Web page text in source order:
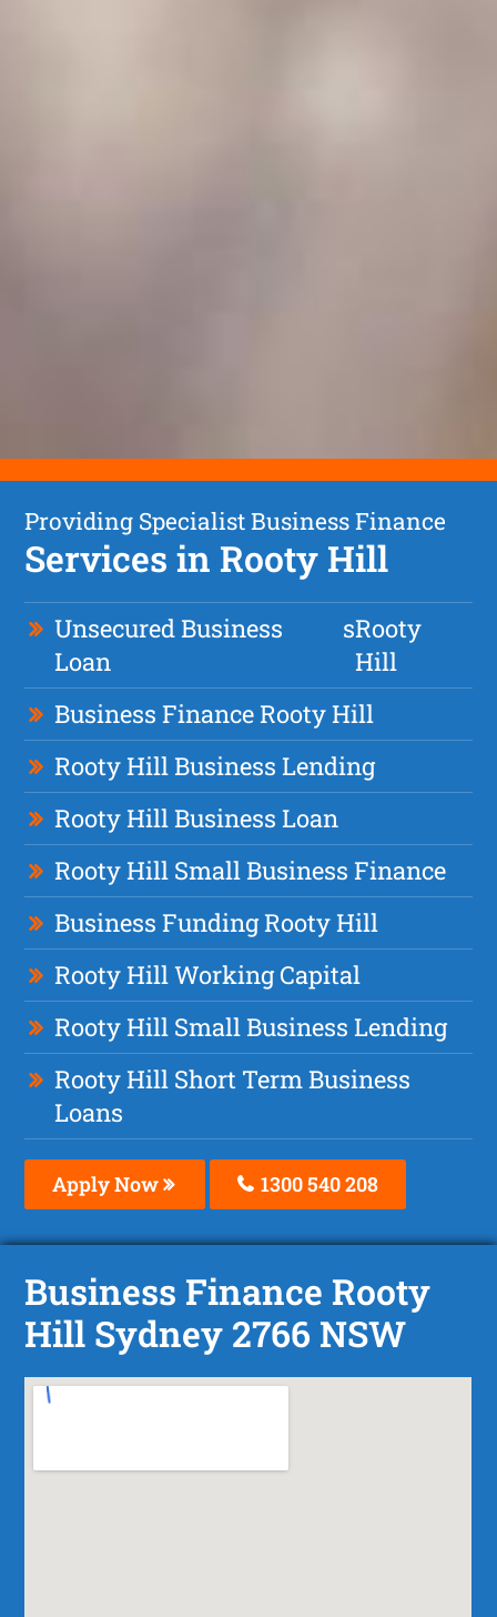
Providing Specialist Business Finance
Services in Rooty Hill
Unsecured Business
Loan
sRooty
Hill
Business Finance Rooty Hill
Rooty Hill Business Lending
Rooty Hill Business Loan
Rooty Hill Small Business Finance
Business Funding Rooty Hill
Rooty Hill Working Capital
Rooty Hill Small Business Lending
Rooty Hill Short Term Business
Loans
Apply Now 1300 540 208
Business Finance Rooty
Hill Sydney 2766 NSW